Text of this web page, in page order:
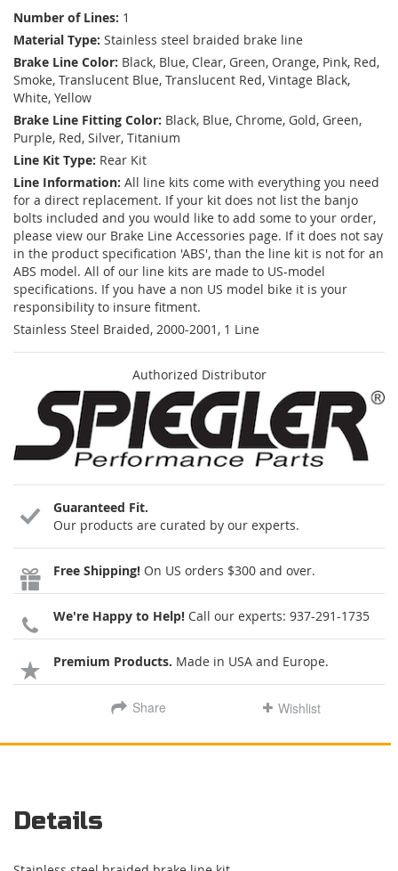
Number of Lines: 1
Material Type: Stainless steel braided brake line
Brake Line Color: Black, Blue, Clear, Green, Orange, Pink, Red,
Smoke, Translucent Blue, Translucent Red, Vintage Black,
White, Yellow
Brake Line Fitting Color: Black, Blue, Chrome, Gold, Green,
Purple, Red, Silver, Titanium
Line Kit Type: Rear Kit
Line Information: All line kits come with everything you need
for a direct replacement. If your kit does not list the banjo
bolts included and you would like to add some to your order,
please view our Brake Line Accessories page. If it does not say
in the product specification 'ABS', than the line kit is not for an
ABS model. All of our line kits are made to US-model
specifications. If you have a non US model bike it is your
responsibility to insure fitment.
Stainless Steel Braided, 2000-2001, 1 Line
Authorized Distributor
Guaranteed Fit.
Our products are curated by our experts.
Free Shipping! On US orders $300 and over.
We're Happy to Help! Call our experts: 937-291-1735
Premium Products. Made in USA and Europe.
Share Wishlist
Details